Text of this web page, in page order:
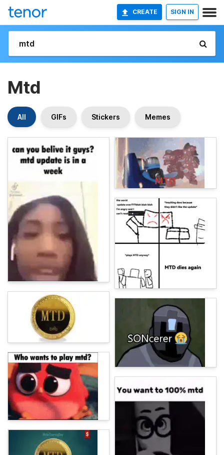
CREATE SIGN IN
Mtd
All GIFs Stickers Memes